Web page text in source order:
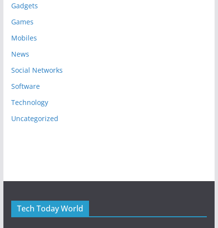
Gadgets
Games
Mobiles
News
Social Networks
Software
Technology
Uncategorized
Tech Today World